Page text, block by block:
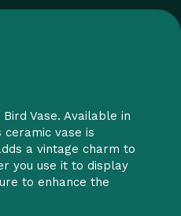
Vase. Available in
vase is
a vintage charm to
you use it to display
to enhance the